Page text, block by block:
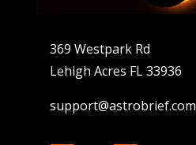
369 Westpark Rd
Lehigh Acres FL 33936
support@astrobrief.com